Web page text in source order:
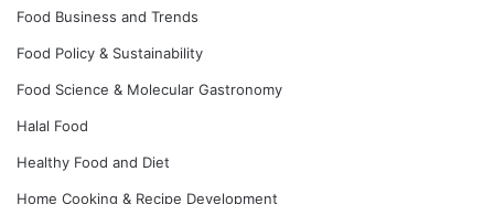
Food Business and Trends
Food Policy & Sustainability
Food Science & Molecular Gastronomy
Halal Food
Healthy Food and Diet
Home Cooking & Recipe Development